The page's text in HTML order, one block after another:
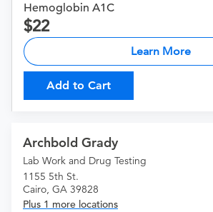
Hemoglobin A1C
22
Learn More
Add to Cart
Archbold Grady
Lab Work and Drug Testing
1155 5th St.
Cairo, GA 39828
Plus 1 more locations